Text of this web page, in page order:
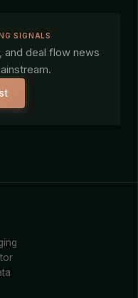
SIGNALS
and deal flow news